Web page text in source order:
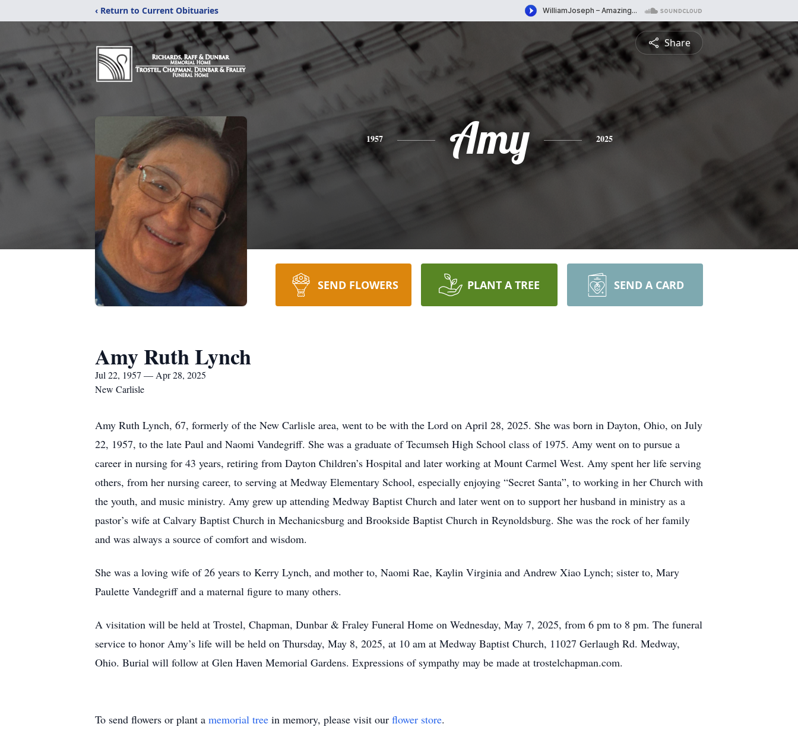
‹ Return to Current Obituaries
Share
1957 Amy 2025
SEND FLOWERS PLANT A TREE SEND A CARD
Amy Ruth Lynch
Jul 22, 1957 — Apr 28, 2025
New Carlisle
Amy Ruth Lynch, 67, formerly of the New Carlisle area, went to be with the Lord on April 28, 2025. She was born in Dayton, Ohio, on July
22, 1957, to the late Paul and Naomi Vandegriff. She was a graduate of Tecumseh High School class of 1975. Amy went on to pursue a
career in nursing for 43 years, retiring from Dayton Children’s Hospital and later working at Mount Carmel West. Amy spent her life serving
others, from her nursing career, to serving at Medway Elementary School, especially enjoying “Secret Santa”, to working in her Church with
the youth, and music ministry. Amy grew up attending Medway Baptist Church and later went on to support her husband in ministry as a
pastor’s wife at Calvary Baptist Church in Mechanicsburg and Brookside Baptist Church in Reynoldsburg. She was the rock of her family
and was always a source of comfort and wisdom.
She was a loving wife of 26 years to Kerry Lynch, and mother to, Naomi Rae, Kaylin Virginia and Andrew Xiao Lynch; sister to, Mary
Paulette Vandegriff and a maternal figure to many others.
A visitation will be held at Trostel, Chapman, Dunbar & Fraley Funeral Home on Wednesday, May 7, 2025, from 6 pm to 8 pm. The funeral
service to honor Amy’s life will be held on Thursday, May 8, 2025, at 10 am at Medway Baptist Church, 11027 Gerlaugh Rd. Medway,
Ohio. Burial will follow at Glen Haven Memorial Gardens. Expressions of sympathy may be made at trostelchapman.com.
To send flowers or plant a memorial tree in memory, please visit our flower store.